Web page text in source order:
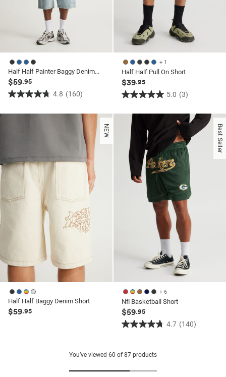
Half Half Painter Baggy Denim Short
$59.95
4.8 (160)
4.8
out
160
reviews
+ 1
Half Half Pull On Short
$39.95
5.0 (3)
5.0
out
stars.
reviews
NEW
Half Half Baggy Denim Short
$59.95
Best Seller
+ 6
Nfl Basketball Short
$59.95
4.7 (140)
4.7
of
You’ve viewed 60 of87 products